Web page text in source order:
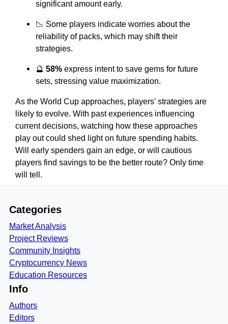
significant amount early.
📉 Some players indicate worries about the
reliability of packs, which may shift their
strategies.
🔮 58% express intent to save gems for future
sets, stressing value maximization.
As the World Cup approaches, players' strategies are
likely to evolve. With past experiences influencing
current decisions, watching how these approaches
play out could shed light on future spending habits.
Will early spenders gain an edge, or will cautious
players find savings to be the better route? Only time
will tell.
Categories
Market Analysis
Project Reviews
Community Insights
Cryptocurrency News
Education Resources
Info
Authors
Editors